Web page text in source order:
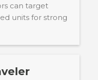
can target
units for strong